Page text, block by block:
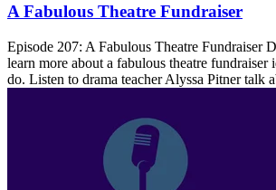
A Fabulous Theatre Fundraiser
Episode 207: A Fabulous Theatre Fundraiser
learn more about a fabulous theatre fundraiser
do. Listen to drama teacher Alyssa Pitner talk